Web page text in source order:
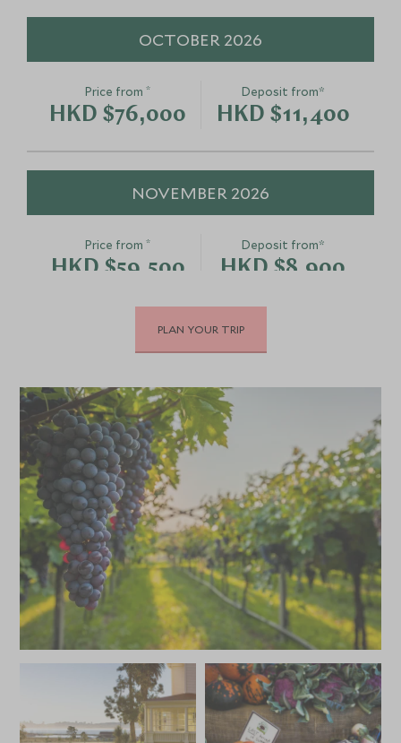
OCTOBER 2026
Price from*
HKD $76,000
Deposit from*
HKD $11,400
NOVEMBER 2026
Price from*
HKD $59,500
Deposit from*
HKD $8,900
DECEMBER 2026
Price from*
HKD $59,500 HKD $8,900
JANUARY 2027
Price from*
HKD $59,500
Deposit from*
HKD $8,900
FEBRUARY 2027
Price from*
HKD $59,500
Deposit from*
HKD $8,900
PLAN YOUR TRIP